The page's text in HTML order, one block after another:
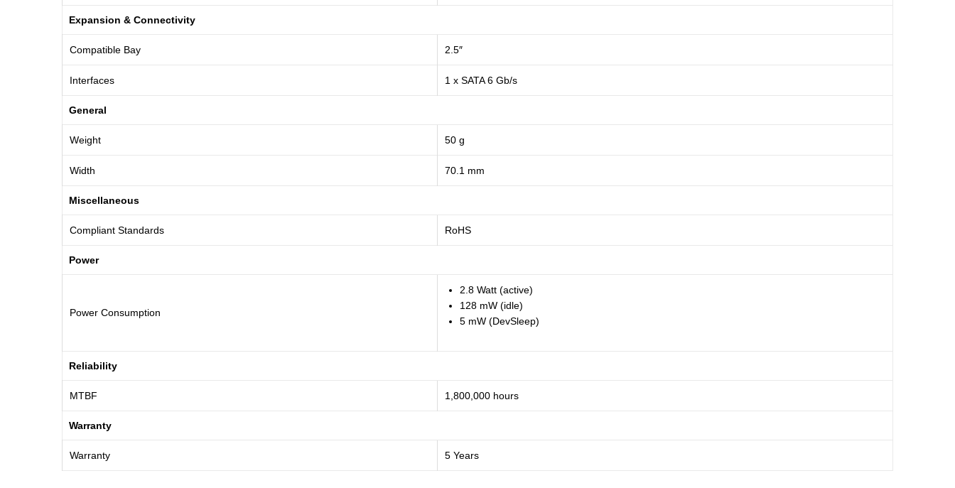
Expansion & Connectivity
Compatible Bay 2.5″
Interfaces 1 x SATA 6 Gb/s
General
Weight 50 g
Width 70.1 mm
Miscellaneous
Compliant Standards RoHS
Power
Power Consumption
2.8 Watt (active)
128 mW (idle)
5 mW (DevSleep)
Reliability
MTBF 1,800,000 hours
Warranty
Warranty 5 Years